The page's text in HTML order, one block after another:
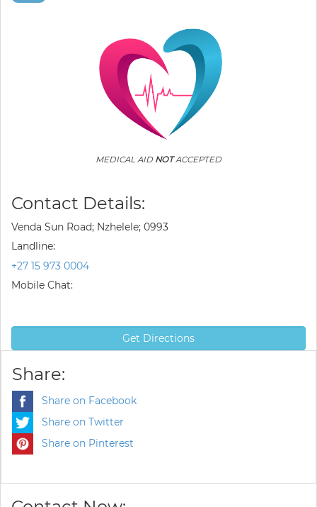
MEDICAL AID NOTACCEPTED
Contact Details:
Venda Sun Road; Nzhelele; 0993
Landline:
+27 15 973 0004
Mobile Chat:
Get Directions
Share:
Share on Facebook
Share on Twitter
Share on Pinterest